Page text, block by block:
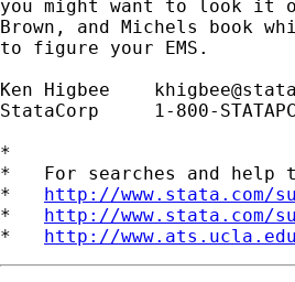
you might want to look it
Brown, and Michels book
to figure your EMS.
Ken Higbee
StataCorp     1-800-STATAPC
*
*   For searches and help
* http://
* http://
* http://